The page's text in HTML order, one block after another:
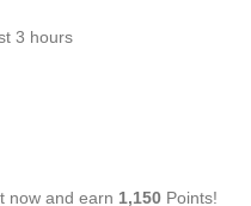
3 hours
now and earn 1,150 Points!